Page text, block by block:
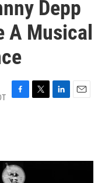
Depp
A Musical
F
o
k
T
r
L
I
E